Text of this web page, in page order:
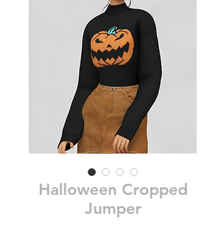
Halloween Cropped
Jumper